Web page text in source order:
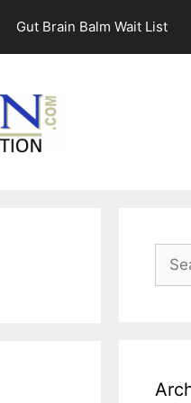
Gut Brain Balm Wait List
for: